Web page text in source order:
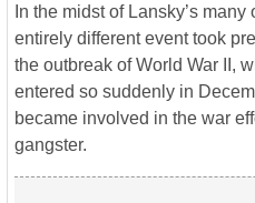
In the midst of Lansky’s
entirely different event took
the outbreak of World War II,
entered so suddenly in
became involved in the war
gangster.